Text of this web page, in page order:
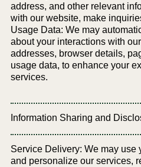
address, and other relevant
with our website, make
Usage Data: We may
about your interactions with
addresses, browser details,
usage data, to enhance your
services.
Information Sharing and
Service Delivery: We may use
and personalize our services,